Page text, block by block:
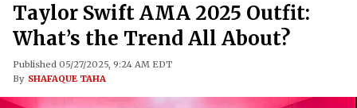
Taylor Swift AMA 2025 Outfit:
What’s the Trend All About?
Published 05/27/2025, 9:24 AM EDT
By SHAFAQUE TAHA